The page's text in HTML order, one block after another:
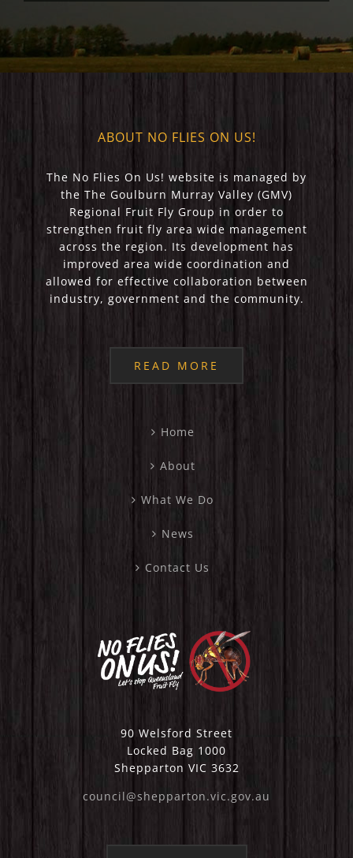
ABOUT NO FLIES ON US!
The No Flies On Us! website is managed by
the The Goulburn Murray Valley (GMV)
Regional Fruit Fly Group in order to
strengthen fruit fly area wide management
across the region. Its development has
improved area wide coordination and
allowed for effective collaboration between
industry, government and the community.
READ MORE
Home
About
What We Do
News
Contact Us
90 Welsford Street
Locked Bag 1000
Shepparton VIC 3632
council@shepparton.vic.gov.au